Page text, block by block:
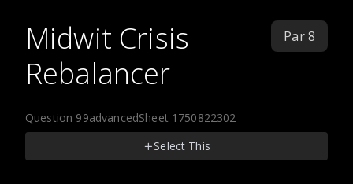
Midwit Crisis
Rebalancer
Par 8
Question 99advancedSheet 1750822302
Select This